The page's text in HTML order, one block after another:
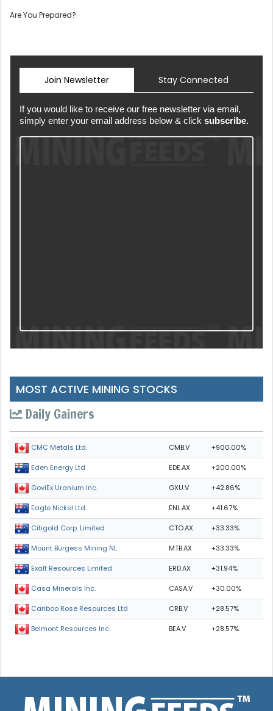
Are You Prepared?
Join Newsletter Stay Connected
If you would like to receive our free newsletter via email,
simply enter your email address below & click subscribe.
MOST ACTIVE MINING STOCKS
Daily Gainers
CMC Metals Ltd. CMB.V +900.00%
Eden Energy Ltd EDE.AX +200.00%
GoviEx Uranium Inc. GXU.V +42.86%
Eagle Nickel Ltd. ENL.AX +41.67%
Citigold Corp. Limited CTO.AX +33.33%
Mount Burgess Mining NL MTB.AX +33.33%
Exalt Resources Limited ERD.AX +31.94%
Casa Minerals Inc. CASA.V +30.00%
Cariboo Rose Resources Ltd CRB.V +28.57%
Belmont Resources Inc. BEA.V +28.57%